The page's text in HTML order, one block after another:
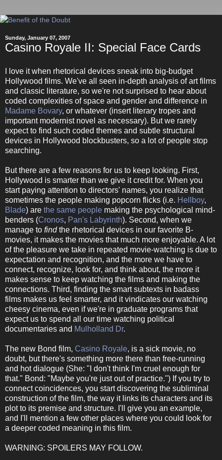
Sunday, January 07, 2007
Casino Royale II: Special Face Cards
I love it when rhetorical devices sneak into big-budget
Hollywood films. We've all seen in-depth analysis of art films
and classic literature, so we're not surprised to hear about
coded complexities of space and gender and difference in
Madame Bovary, or whatever (insert literary tropes and
important modernist novel as necessary). But we rarely
expect to find such coded themes and subtle structural
devices in Hollywood blockbusters, so a lot of people stop
searching.
But there are a few reasons for us to keep looking. First,
Hollywood is smarter than we give it credit for. When you
start paying attention to directors' names, you realize that
sometimes the people making popcorn flicks (i.e. Hellboy,
Blade) are the same people making the psychological mind-
benders (Cronos, Pan's Labyrinth). Second, when we
manage to findthe rhetorical devices in our favorite B-
movies, it makes the movies that much more enjoyable. A lot
of the pleasure we take in repeated movie-watching is due to
expectation and recognition, and the more we have to
connect, recognize, look for, and think about, the more it
makes sense to keep watching the films and making the
connections. Third, finding the smart subtexts in badass
films makes us feel smarter, and it vindicates our watching
cheesy cinema, even if we're in graduate programs that
expect us to spend all our time watching political
documentaries and Mulholland Dr.
The new Bond film, Casino Royale, is a sick movie, no
doubt, but there's something more there than free-running
and hot dialogue (She: "I don't think I'm cruel enough for
that." Bond: "Maybe you're just out of practice.") If you try to
connect coincidences, you start discovering the subliminal
construction of the film, the way it links its characters and its
plot to its premise and structure. I'll give you an example,
and I'll mention a few other places where you could look for
a deeper coded meaning in this film.
WARNING: SPOILERS MAY FOLLOW.